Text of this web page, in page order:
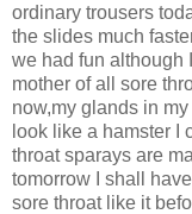
ordinary trousers
the slides much
we had fun although
mother of all sore
now,my glands in
look like a hamster I
throat sparays are
tomorrow I shall
sore throat like it